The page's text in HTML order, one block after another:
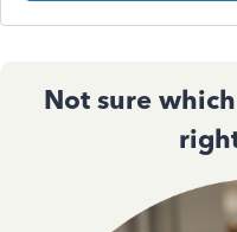
Not sure